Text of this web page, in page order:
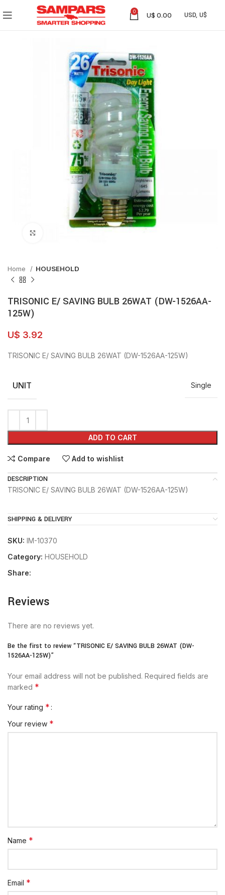
0 U$ 0.00
Home HOUSEHOLD
TRISONIC E/ SAVING BULB 26WAT (DW-1526AA-
125W)
U$ 3.92
TRISONIC E/ SAVING BULB 26WAT (DW-1526AA-125W)
UNIT Single
ADD TO CART
Compare Add to wishlist
DESCRIPTION
TRISONIC E/ SAVING BULB 26WAT (DW-1526AA-125W)
SHIPPING & DELIVERY
SKU: IM-10370
Category: HOUSEHOLD
Share:
Reviews
There are no reviews yet.
Be the first to review “TRISONIC E/ SAVING BULB 26WAT (DW-
1526AA-125W)”
Your email address will not be published. Required fields are
marked *
Your rating *
Your review *
Name *
Email *